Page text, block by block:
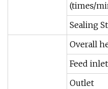
(times/
Sealing
Overall
Feed inlet
Outlet